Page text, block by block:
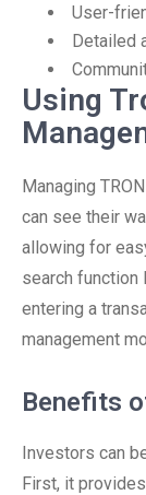
User-
Detailed
Using
Managing
can see their
allowing for
search
entering a
management
Benefits
Investors can
First, it